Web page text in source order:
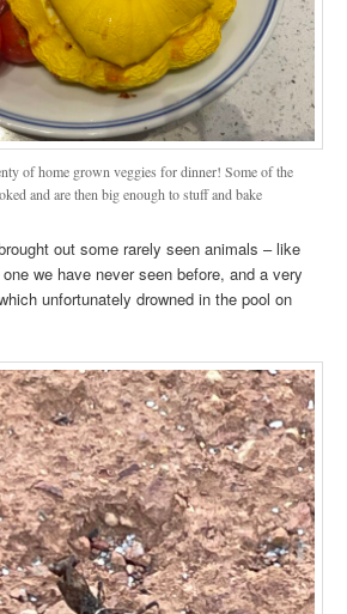
of home grown veggies for dinner! Some of the
and are then big enough to stuff and bake
out some rarely seen animals – like
we have never seen before, and a very
unfortunately drowned in the pool on